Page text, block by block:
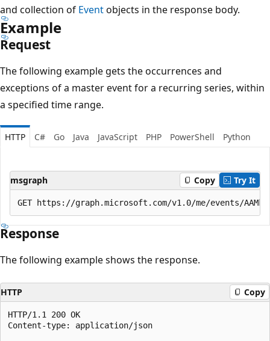
and collection of Eventobjects in the response body.
Example
Request
The following example gets the occurrences and
exceptions of a master event for a recurring series, within
a specified time range.
HTTP C# Go Java JavaScript PHP PowerShell Python
msgraph Copy Try It
Response
The following example shows the response.
HTTP Copy
HTTP/1.1 200 OK
Content-type: application/json